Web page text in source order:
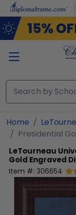
Skip to main content
Home
Presidential
LeTourneau
Gold Engraved
Item #: 306654